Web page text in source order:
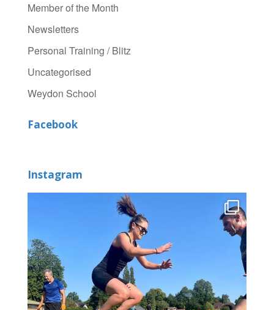
Member of the Month
Newsletters
Personal Training / Blitz
Uncategorised
Weydon School
Facebook
Instagram